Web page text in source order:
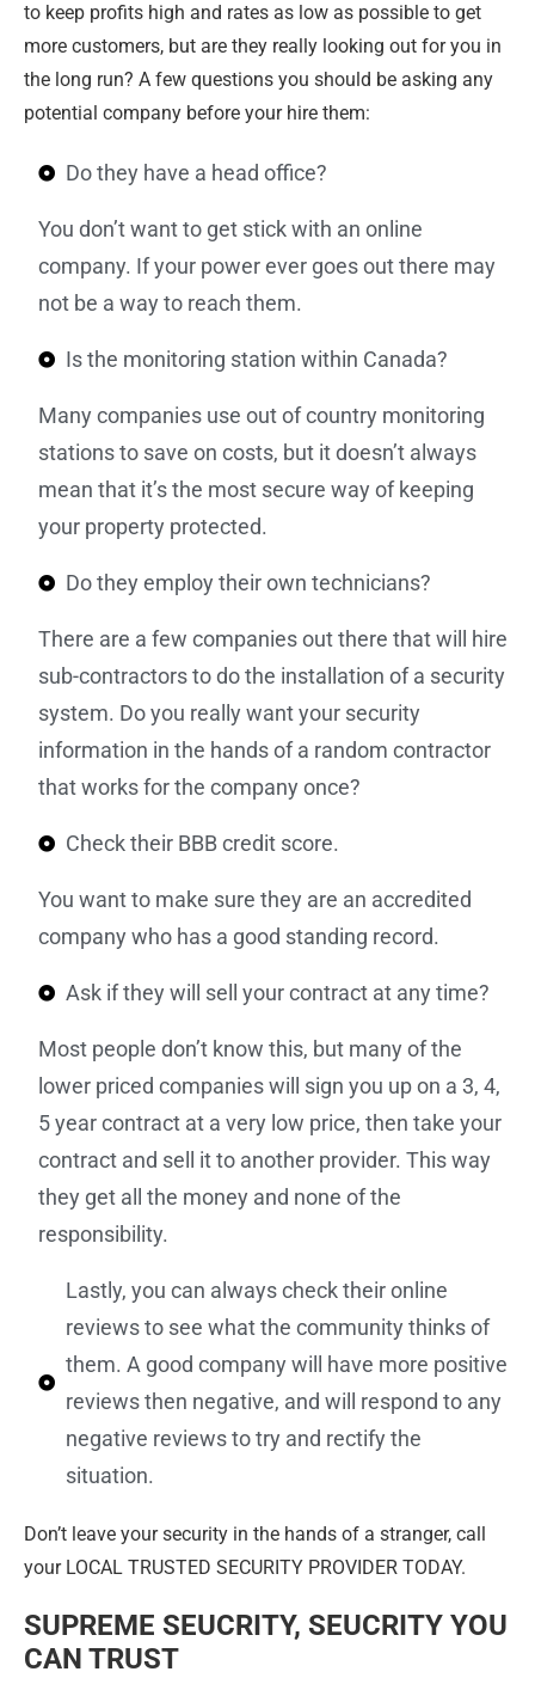
to keep profits high and rates as low as possible to get
more customers, but are they really looking out for you in
the long run? A few questions you should be asking any
potential company before your hire them:
Do they have a head office?
You don’t want to get stick with an online
company. If your power ever goes out there may
not be a way to reach them.
Is the monitoring station within Canada?
Many companies use out of country monitoring
stations to save on costs, but it doesn’t always
mean that it’s the most secure way of keeping
your property protected.
Do they employ their own technicians?
There are a few companies out there that will hire
sub-contractors to do the installation of a security
system. Do you really want your security
information in the hands of a random contractor
that works for the company once?
Check their BBB credit score.
You want to make sure they are an accredited
company who has a good standing record.
Ask if they will sell your contract at any time?
Most people don’t know this, but many of the
lower priced companies will sign you up on a 3, 4,
5 year contract at a very low price, then take your
contract and sell it to another provider. This way
they get all the money and none of the
responsibility.
Lastly, you can always check their online
reviews to see what the community thinks of
them. A good company will have more positive
reviews then negative, and will respond to any
negative reviews to try and rectify the
situation.
Don’t leave your security in the hands of a stranger, call
your LOCAL TRUSTED SECURITY PROVIDER TODAY.
SUPREME SEUCRITY, SEUCRITY YOU
CAN TRUST